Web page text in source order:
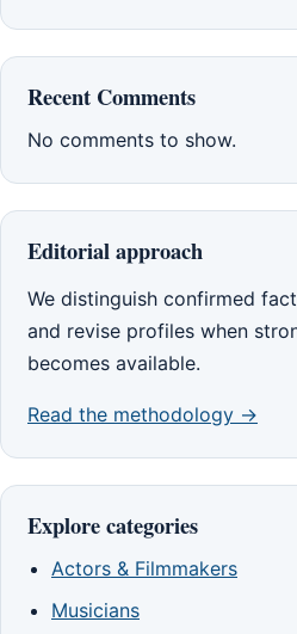
Recent Comments
No comments to show.
Editorial approach
We distinguish confirmed
and revise profiles when
becomes available.
Read the methodology →
Explore categories
Actors & Filmmakers
Musicians